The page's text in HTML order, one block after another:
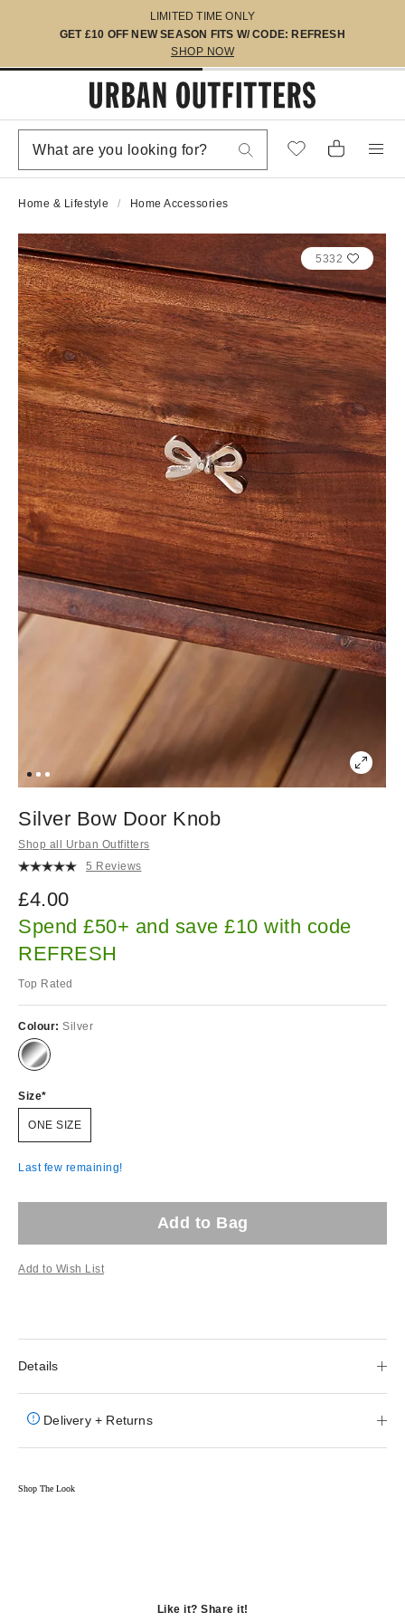
LIMITED TIME ONLY
GET £10 OFF NEW SEASON FITS W/ CODE: REFRESH
SHOP NOW
Home & Lifestyle Home Accessories
5332
Silver Bow Door Knob
Shop all Urban Outfitters
5 Reviews
£4.00
Spend £50+ and save £10 with code
REFRESH
Top Rated
Colour: Silver
Size
ONE SIZE
Last few remaining!
Add to Bag
Add to Wish List
Details
Delivery + Returns
Shop The Look
Like it? Share it!